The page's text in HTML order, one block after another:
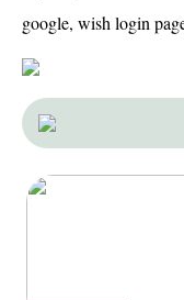
google, wish login